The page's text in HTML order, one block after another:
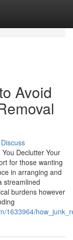
Avoid
Discuss
Declutter Your
for those wanting
in arranging and
streamlined
burdens however
1633964/